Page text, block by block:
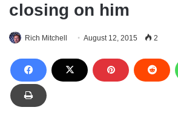
closing on him
Rich Mitchell August 12, 2015 2